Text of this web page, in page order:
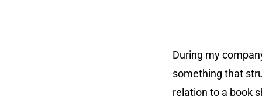
During my
something that
relation to a book